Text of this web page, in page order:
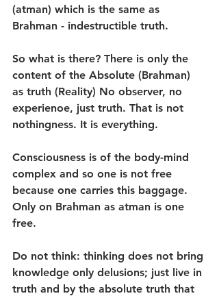
(atman) which is the same as
Brahman - indestructible truth.
So what is there? There is only the
content of the Absolute (Brahman)
as truth (Reality) No observer, no
experienoe, just truth. That is not
nothingness. It is everything.
Consciousness is of the body-mind
complex and so one is not free
because one carries this baggage.
Only on Brahman as atman is one
free.
Do not think: thinking does not bring
knowledge only delusions; just live in
truth and by the absolute truth that